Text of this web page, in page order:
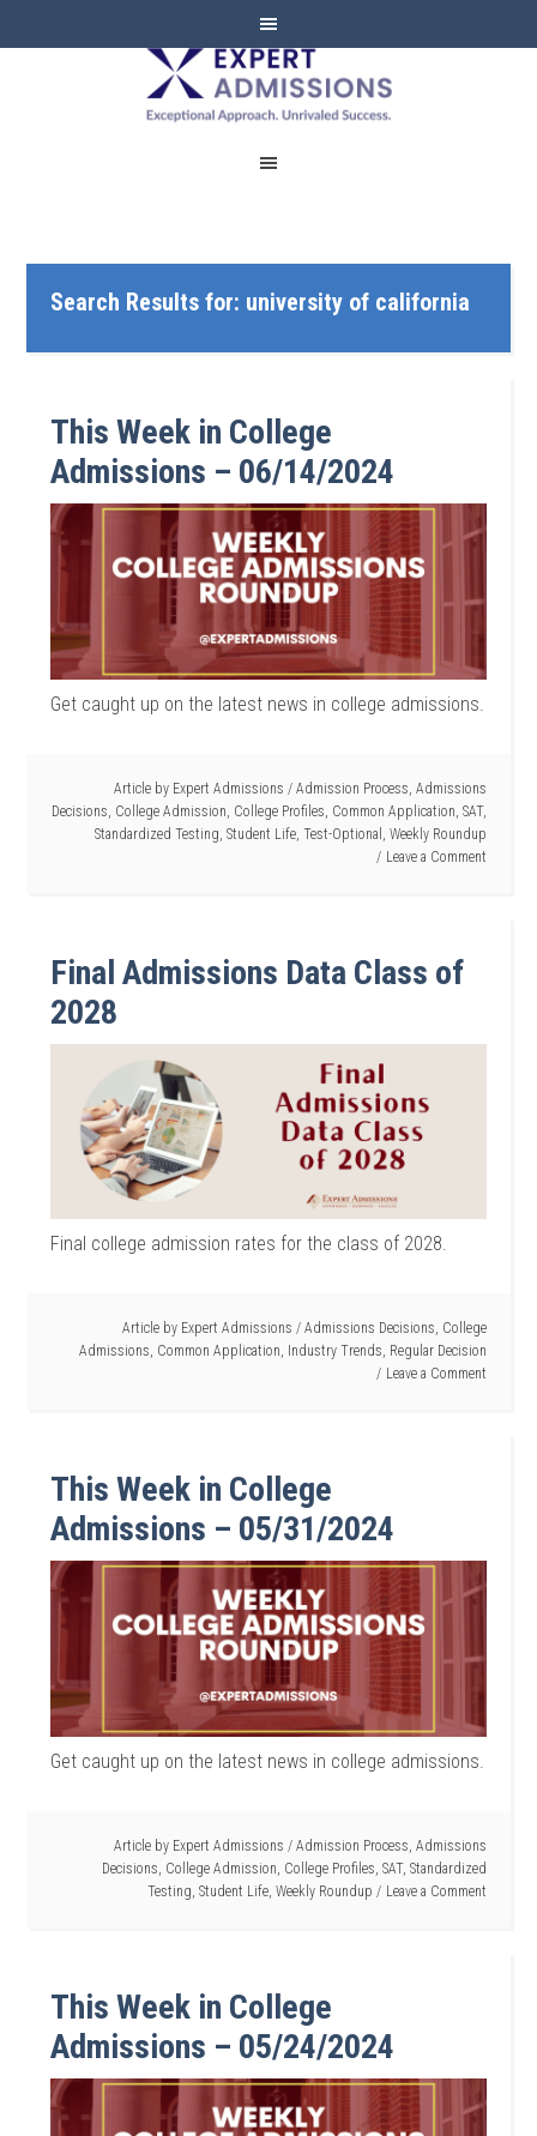
EXPERT
ADMISSIONS
Search Results for: university of california
This Week in College
Admissions – 06/14/2024
Get caught up on the latest news in college admissions.
Article by Expert Admissions / Admission Process Admissions
Decisions College Admission College Profiles Common Application SAT,
Standardized Testing Student Life, Test-Optional
Weekly Roundup
Leave a Comment
Final Admissions Data Class of
2028
Final college admission rates for the class of 2028.
Article by Expert Admissions / Admissions Decisions, College
Admissions, Common Application, Industry Trends, Regular Decision
Leave a Comment
This Week in College
Admissions – 05/31/2024
Get caught up on the latest news in college admissions.
Article by Expert Admissions / Admission Process Admissions
Decisions College Admission College Profiles SAT, Standardized
Testing Student Life, Weekly Roundup Leave a Comment
This Week in College
Admissions – 05/24/2024